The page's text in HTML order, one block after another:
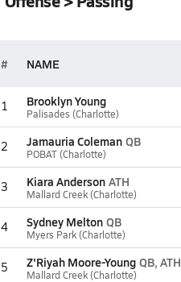
# NAME
1 Brooklyn Young
Palisades (Charlotte)
2 Jamauria Coleman QB
POBAT (Charlotte)
3 Kiara Anderson ATH
Mallard Creek (Charlotte)
4 Sydney Melton QB
Myers Park (Charlotte)
5 Z'Riyah Moore-Young QB, ATH
Mallard Creek (Charlotte)